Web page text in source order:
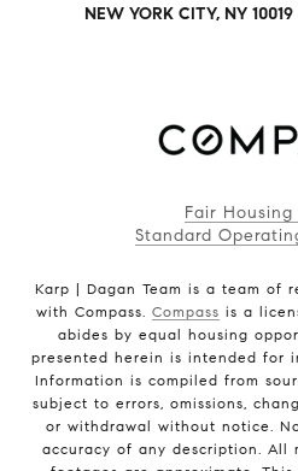
NEW YORK CITY, NY 10019
Fair
Standard
Karp | Dagan Team is a team of
with Compass. Compass is a
abides by equal housing
presented herein is intended for
Information is compiled from
subject to errors, omissions,
or withdrawal without notice.
accuracy of any description. All